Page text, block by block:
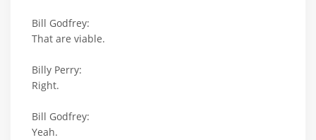
Bill Godfrey:
That are viable.
Billy Perry:
Right.
Bill Godfrey:
Yeah.